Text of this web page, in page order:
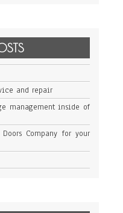
and repair
management inside of
Company for your